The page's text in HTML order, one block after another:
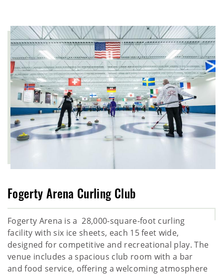
Fogerty Arena Curling Club
Fogerty Arena is a 28,000-square-foot curling
facility with six ice sheets, each 15 feet wide,
designed for competitive and recreational play. The
venue includes a spacious club room with a bar
and food service, offering a welcoming atmosphere